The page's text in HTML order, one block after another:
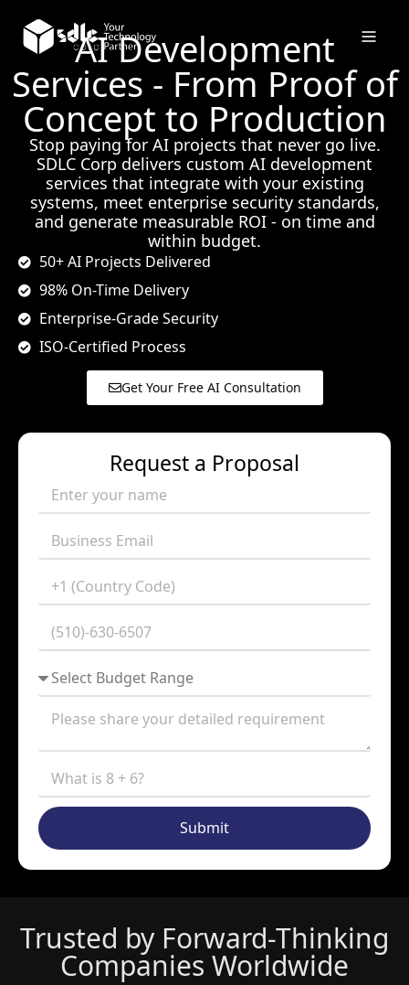
AI Development
Services - From Proof of
Concept to Production
Stop paying for AI projects that never go live.
SDLC Corp delivers custom AI development
services that integrate with your existing
systems, meet enterprise security standards,
and generate measurable ROI - on time and
within budget.
50+ AI Projects Delivered
98% On-Time Delivery
Enterprise-Grade Security
ISO-Certified Process
Get Your Free AI Consultation
Request a Proposal
Submit
Trusted by Forward-Thinking
Companies Worldwide